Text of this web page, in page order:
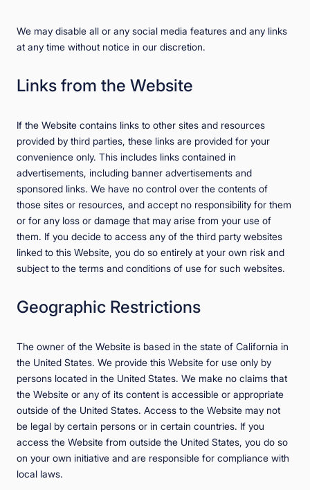
We may disable all or any social media features and any links
at any time without notice in our discretion.
Links from the Website
If the Website contains links to other sites and resources
provided by third parties, these links are provided for your
convenience only. This includes links contained in
advertisements, including banner advertisements and
sponsored links. We have no control over the contents of
those sites or resources, and accept no responsibility for them
or for any loss or damage that may arise from your use of
them. If you decide to access any of the third party websites
linked to this Website, you do so entirely at your own risk and
subject to the terms and conditions of use for such websites.
Geographic Restrictions
The owner of the Website is based in the state of California in
the United States. We provide this Website for use only by
persons located in the United States. We make no claims that
the Website or any of its content is accessible or appropriate
outside of the United States. Access to the Website may not
be legal by certain persons or in certain countries. If you
access the Website from outside the United States, you do so
on your own initiative and are responsible for compliance with
local laws.